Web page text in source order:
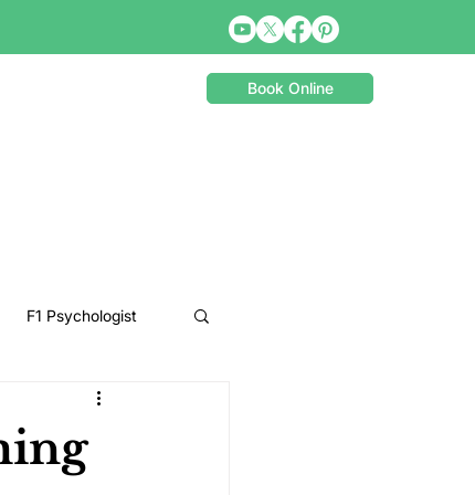
Book Online
F1 Psychologist
Snooker Psychologist